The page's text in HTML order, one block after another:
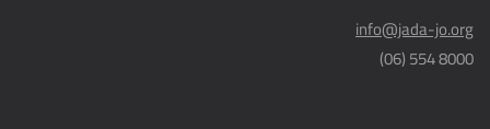
info@jada-jo.org
8000 554 (06)